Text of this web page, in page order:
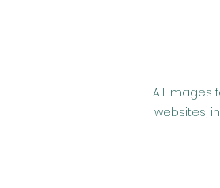
All images
websites,